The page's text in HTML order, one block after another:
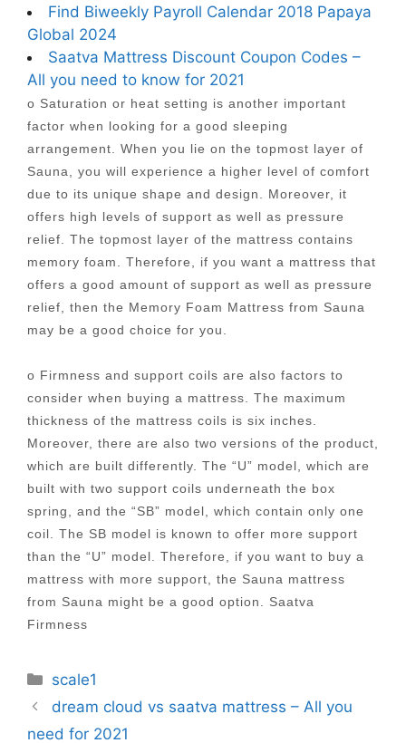
Find Biweekly Payroll Calendar 2018 Papaya
Global 2024
Saatva Mattress Discount Coupon Codes –
All you need to know for 2021
o Saturation or heat setting is another important
factor when looking for a good sleeping
arrangement. When you lie on the topmost layer of
Sauna, you will experience a higher level of comfort
due to its unique shape and design. Moreover, it
offers high levels of support as well as pressure
relief. The topmost layer of the mattress contains
memory foam. Therefore, if you want a mattress that
offers a good amount of support as well as pressure
relief, then the Memory Foam Mattress from Sauna
may be a good choice for you.
o Firmness and support coils are also factors to
consider when buying a mattress. The maximum
thickness of the mattress coils is six inches.
Moreover, there are also two versions of the product,
which are built differently. The “U” model, which are
built with two support coils underneath the box
spring, and the “SB” model, which contain only one
coil. The SB model is known to offer more support
than the “U” model. Therefore, if you want to buy a
mattress with more support, the Sauna mattress
from Sauna might be a good option. Saatva
Firmness
Categories
scale1
Post
navigation
dream cloud vs saatva mattress – All you
need for 2021